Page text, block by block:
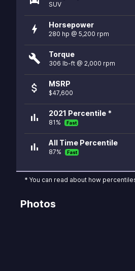
SUV
bolt Horsepower
280 hp @ 5,200 rpm
build Torque
306 lb-ft @ 2,000 rpm
attach_money MSRP
$47,600
bar_chart 2021 Percentile *
81% Fast
bar_chart All Time Percentile
87% Fast
* You can read about how
Photos